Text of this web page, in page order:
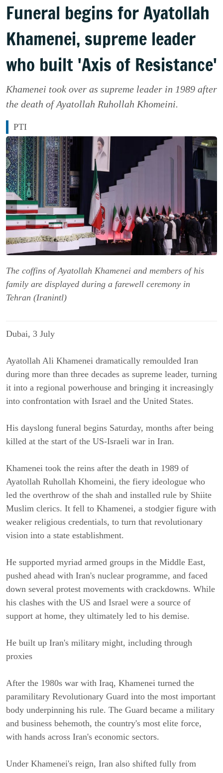
Funeral begins for Ayatollah
Khamenei, supreme leader
who built 'Axis of Resistance'
Khamenei took over as supreme leader in 1989 after
the death of Ayatollah Ruhollah Khomeini.
PTI
The coffins of Ayatollah Khamenei and members of his
family are displayed during a farewell ceremony in
Tehran (Iranintl)
Dubai, 3 July
Ayatollah Ali Khamenei dramatically remoulded Iran
during more than three decades as supreme leader, turning
it into a regional powerhouse and bringing it increasingly
into confrontation with Israel and the United States.
His dayslong funeral begins Saturday, months after being
killed at the start of the US-Israeli war in Iran.
Khamenei took the reins after the death in 1989 of
Ayatollah Ruhollah Khomeini, the fiery ideologue who
led the overthrow of the shah and installed rule by Shiite
Muslim clerics. It fell to Khamenei, a stodgier figure with
weaker religious credentials, to turn that revolutionary
vision into a state establishment.
He supported myriad armed groups in the Middle East,
pushed ahead with Iran's nuclear programme, and faced
down several protest movements with crackdowns. While
his clashes with the US and Israel were a source of
support at home, they ultimately led to his demise.
He built up Iran's military might, including through
proxies
After the 1980s war with Iraq, Khamenei turned the
paramilitary Revolutionary Guard into the most important
body underpinning his rule. The Guard became a military
and business behemoth, the country's most elite force,
with hands across Iran's economic sectors.
Under Khamenei's reign, Iran also shifted fully from